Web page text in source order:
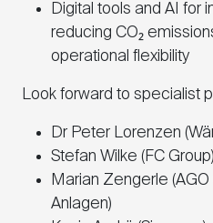
Digital tools and AI for
reducing CO₂
operational flexibility
Look forward to specialist
Dr Peter Lorenzen
Stefan Wilke (FC Group)
Marian Zengerle
Anlagen)